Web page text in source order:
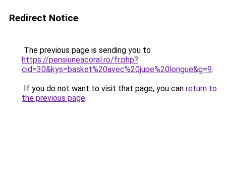
Redirect Notice
The previous page is sending you to
https://pensiuneacoral.ro/fr.php?
cid=30&kys=basket%20avec%20jupe%20longue&g=9.
If you do not want to visit that page, you can return to
the previous page.